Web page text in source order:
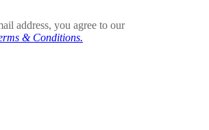
address, you agree to our
& Conditions.